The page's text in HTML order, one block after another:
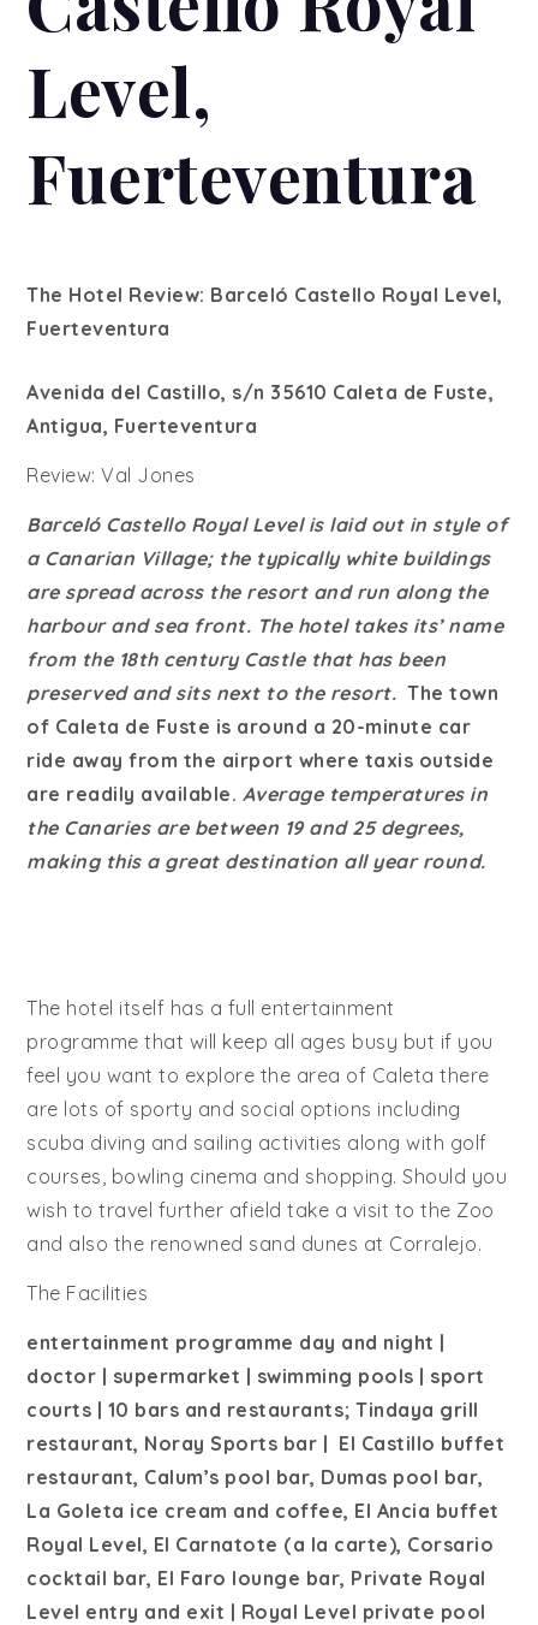
Level,
Fuerteventura
The Hotel Review: Barceló Castello Royal Level,
Fuerteventura
Avenida del Castillo, s/n 35610 Caleta de Fuste,
Antigua, Fuerteventura
Review: Val Jones
Barceló Castello Royal Level is laid out in style of
a Canarian Village; the typically white buildings
are spread across the resort and run along the
harbour and sea front. The hotel takes its’ name
from the 18th century Castle that has been
preserved and sits next to the resort.The town
of Caleta de Fuste is around a 20-minute car
ride away from the airport where taxis outside
are readily available. Average temperatures in
the Canaries are between 19 and 25 degrees,
making this a great destination all year round.
The hotel itself has a full entertainment
programme that will keep all ages busy but if you
feel you want to explore the area of Caleta there
are lots of sporty and social options including
scuba diving and sailing activities along with golf
courses, bowling cinema and shopping. Should you
wish to travel further afield take a visit to the Zoo
and also the renowned sand dunes at Corralejo.
The Facilities
entertainment programme day and night |
doctor | supermarket | swimming pools | sport
courts | 10 bars and restaurants; Tindaya grill
restaurant, Noray Sports bar | El Castillo buffet
restaurant, Calum’s pool bar, Dumas pool bar,
La Goleta ice cream and coffee, El Ancia buffet
Royal Level, El Carnatote (a la carte), Corsario
cocktail bar, El Faro lounge bar, Private Royal
Level entry and exit | Royal Level private pool